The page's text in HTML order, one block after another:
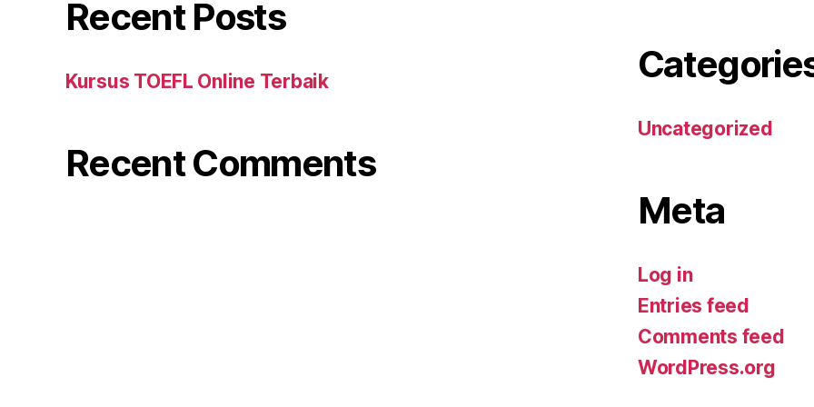
Recent Posts
Kursus TOEFL Online Terbaik
Recent Comments
Uncategorized
Meta
Log in
Entries feed
Comments feed
WordPress.org